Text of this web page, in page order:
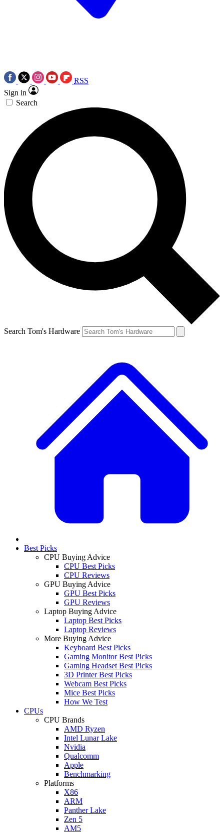
RSS
Sign in
Search
Search Tom's Hardware
Best Picks
CPU Buying Advice
CPU Best Picks
CPU Reviews
GPU Buying Advice
GPU Best Picks
GPU Reviews
Laptop Buying Advice
Laptop Best Picks
Laptop Reviews
More Buying Advice
Keyboard Best Picks
Gaming Monitor Best Picks
Gaming Headset Best Picks
3D Printer Best Picks
Webcam Best Picks
Mice Best Picks
How We Test
CPUs
CPU Brands
AMD Ryzen
Intel Lunar Lake
Nvidia
Qualcomm
Apple
Benchmarking
Platforms
X86
ARM
Panther Lake
Zen 5
AM5